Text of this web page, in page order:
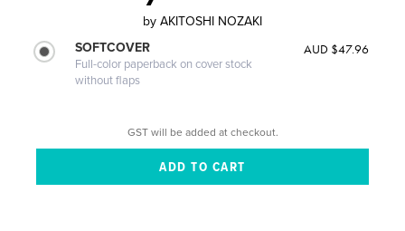
by AKITOSHI NOZAKI
SOFTCOVER
Full-color paperback on cover stock
without flaps
AUD $47.96
GST will be added at checkout.